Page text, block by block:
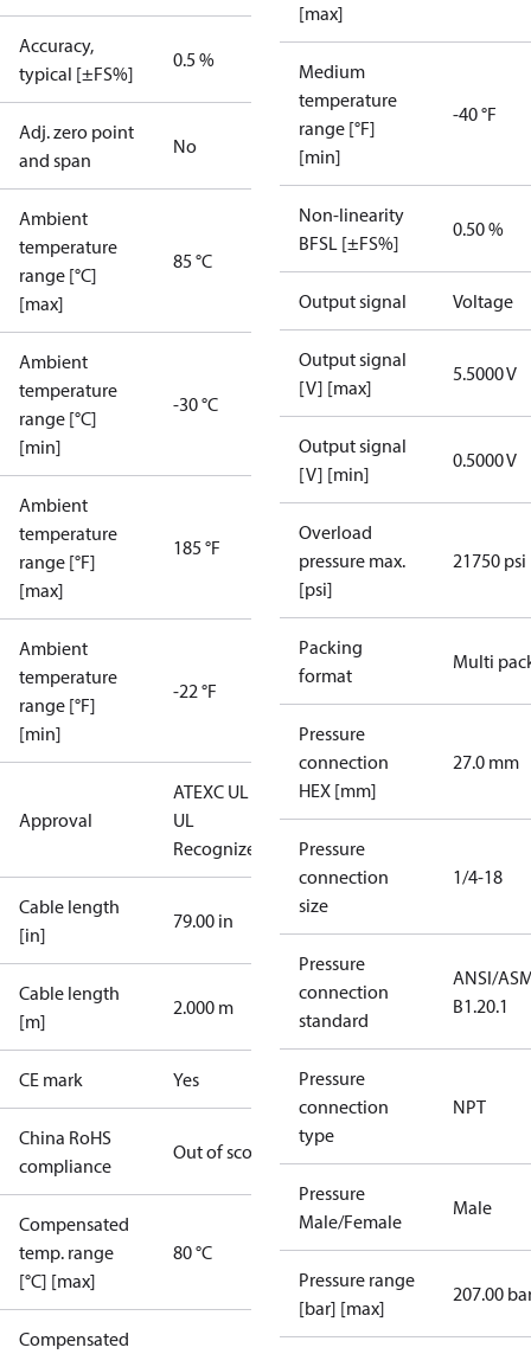
Accuracy,
typical [±FS%]
0.5 %
Adj. zero point
and span
No
Ambient
temperature
range [°C]
[max]
85 °C
Ambient
temperature
range [°C]
[min]
-30 °C
Ambient
temperature
range [°F]
[max]
185 °F
Ambient
temperature
range [°F]
[min]
-22 °F
Approval
ATEXC UL US
UL
Recognized
Cable length
[in]
79.00 in
Cable length
[m]
2.000 m
CE mark Yes
China RoHS
compliance
Out of scope
Compensated
temp. range
[°C] [max]
80 °C
Compensated
[max]
Medium
temperature
range [°F]
[min]
-40 °F
Non-linearity
BFSL [±FS%]
0.50 %
Output signal Voltage
Output signal
[V] [max]
5.5000 V
Output signal
[V] [min]
0.5000 V
Overload
pressure max.
[psi]
21750 psi
Packing
format
Multi
Pressure
connection
HEX [mm]
27.0 mm
Pressure
connection
size
1/4-18
Pressure
connection
standard
ANSI/
B1.20.1
Pressure
connection
type
NPT
Pressure
Male/Female
Male
Pressure range
[bar] [max]
207.00